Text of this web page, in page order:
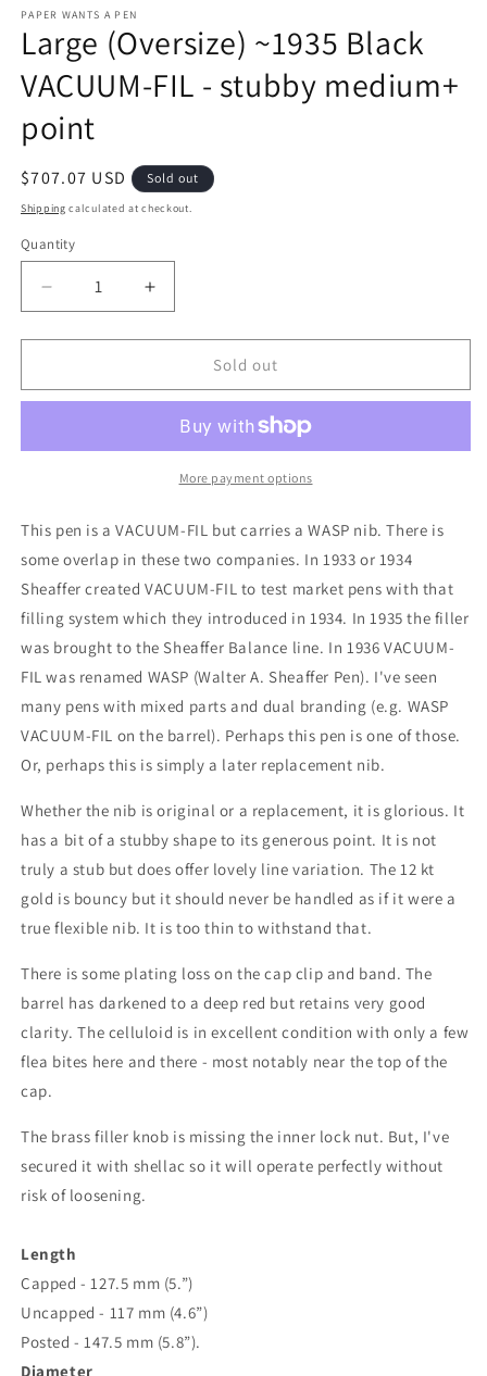
PAPER WANTS A PEN
Large (Oversize) ~1935 Black
VACUUM-FIL - stubby medium+
point
Regular
price
$707.07 USD Sold out
Shipping calculated at checkout.
Quantity
Decrease
quantity
for
(Oversize)
VACUUM-
stubby
point
Increase
quantity
for
(Oversize)
Black
VACUUM-
stubby
point
Sold out
More payment options
This pen is a VACUUM-FIL but carries a WASP nib. There is
some overlap in these two companies. In 1933 or 1934
Sheaffer created VACUUM-FIL to test market pens with that
filling system which they introduced in 1934. In 1935 the filler
was brought to the Sheaffer Balance line. In 1936 VACUUM-
FIL was renamed WASP (Walter A. Sheaffer Pen). I've seen
many pens with mixed parts and dual branding (e.g. WASP
VACUUM-FIL on the barrel). Perhaps this pen is one of those.
Or, perhaps this is simply a later replacement nib.
Whether the nib is original or a replacement, it is glorious. It
has a bit of a stubby shape to its generous point. It is not
truly a stub but does offer lovely line variation. The 12 kt
gold is bouncy but it should never be handled as if it were a
true flexible nib. It is too thin to withstand that.
There is some plating loss on the cap clip and band. The
barrel has darkened to a deep red but retains very good
clarity. The celluloid is in excellent condition with only a few
flea bites here and there - most notably near the top of the
cap.
The brass filler knob is missing the inner lock nut. But, I've
secured it with shellac so it will operate perfectly without
risk of loosening.
Length
Capped - 127.5 mm (5.”)
Uncapped - 117 mm (4.6”)
Posted - 147.5 mm (5.8”).
Diameter